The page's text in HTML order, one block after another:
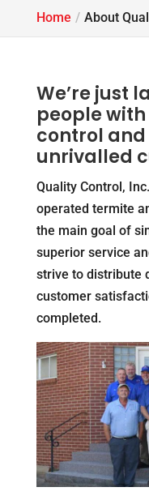
Home About
We’re just
people
control
unrivalled
Quality Control,
operated termite
the main goal of
superior service
strive to distribute
customer
completed.